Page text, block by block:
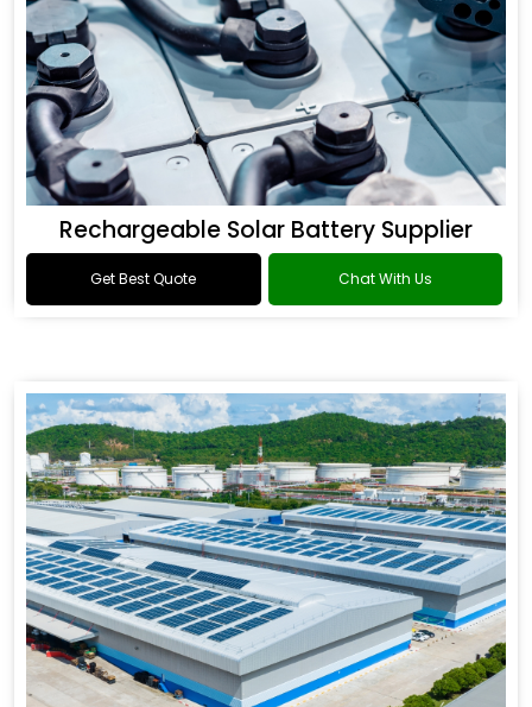
Rechargeable Solar Battery Supplier
Get Best Quote Chat With Us